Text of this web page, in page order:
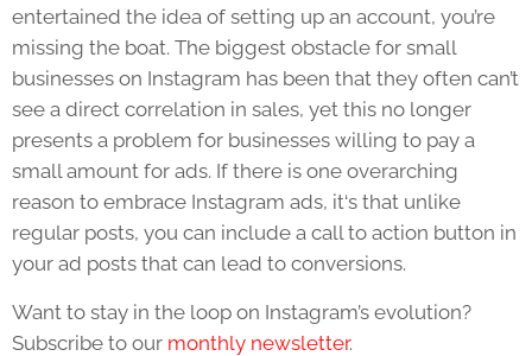
entertained the idea of setting up an account, you’re
missing the boat. The biggest obstacle for small
businesses on Instagram has been that they often can’t
see a direct correlation in sales, yet this no longer
presents a problem for businesses willing to pay a
small amount for ads. If there is one overarching
reason to embrace Instagram ads, it‘s that unlike
regular posts, you can include a call to action button in
your ad posts that can lead to conversions.
Want to stay in the loop on Instagram’s evolution?
Subscribe to our monthly newsletter.